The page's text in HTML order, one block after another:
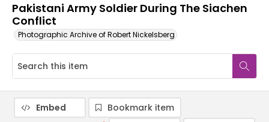
Pakistani Army Soldier During The Siachen
Conflict
Photographic Archive of Robert Nickelsberg
Embed
Bookmark item